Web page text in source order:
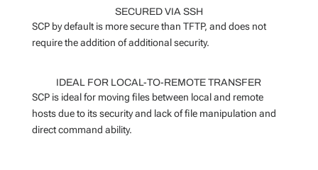
SECURED VIA SSH
SCP by default is more secure than TFTP, and does not
require the addition of additional security.
IDEAL FOR LOCAL-TO-REMOTE TRANSFER
SCP is ideal for moving files between local and remote
hosts due to its security and lack of file manipulation and
direct command ability.